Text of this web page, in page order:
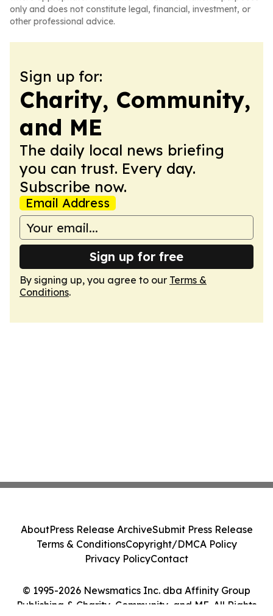
only and does not constitute legal, financial, investment, or
other professional advice.
Sign up for:
Charity, Community,
and ME
The daily local news briefing
you can trust. Every day.
Subscribe now.
Email Address
Sign up for free
By signing up, you agree to our Terms &
Conditions.
© 1995-2026 Newsmatics Inc. dba Affinity Group
Publishing & Charity, Community, and ME. All Rights
AboutPress Release ArchiveSubmit Press Release
Terms & ConditionsCopyright/DMCA Policy
Privacy PolicyContact